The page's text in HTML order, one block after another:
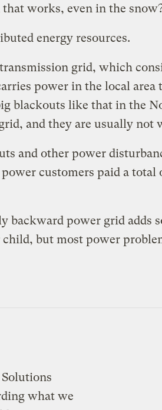
works, even in the
energy resources.
grid, which
power in the local area
blackouts like that in the
and they are usually not
and other power
power customers paid a
backward power grid
but most power
what we